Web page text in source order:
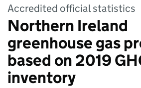
Accredited official statistics
Northern Ireland
greenhouse gas
based on 2019
inventory